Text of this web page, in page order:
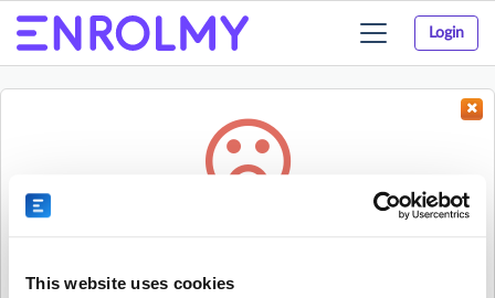
This website uses cookies
Login
Toggle
navigation
Sorry, the activity could not be found.